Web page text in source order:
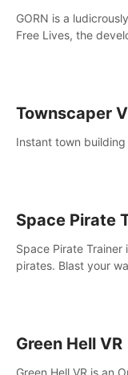
GORN is a
Free Lives, the
Townscaper
Instant town building
Space Pirate
Space Pirate
pirates. Blast your
Green Hell VR
Green Hell VR is an